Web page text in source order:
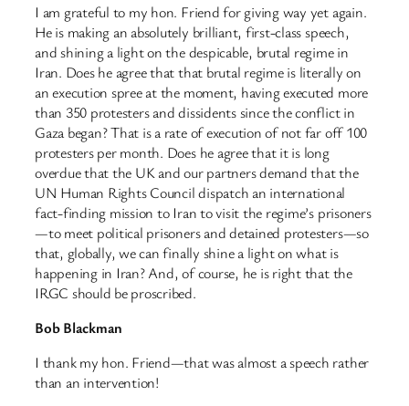
I am grateful to my hon. Friend for giving way yet again.
He is making an absolutely brilliant, first-class speech,
and shining a light on the despicable, brutal regime in
Iran. Does he agree that that brutal regime is literally on
an execution spree at the moment, having executed more
than 350 protesters and dissidents since the conflict in
Gaza began? That is a rate of execution of not far off 100
protesters per month. Does he agree that it is long
overdue that the UK and our partners demand that the
UN Human Rights Council dispatch an international
fact-finding mission to Iran to visit the regime’s prisoners
—to meet political prisoners and detained protesters—so
that, globally, we can finally shine a light on what is
happening in Iran? And, of course, he is right that the
IRGC should be proscribed.
Bob Blackman
I thank my hon. Friend—that was almost a speech rather
than an intervention!